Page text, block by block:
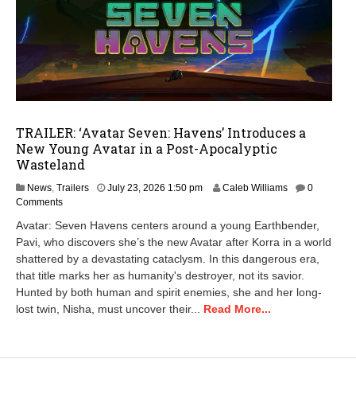
TRAILER: ‘Avatar Seven: Havens’ Introduces a
New Young Avatar in a Post-Apocalyptic
Wasteland
News, Trailers July 23, 2026 1:50 pm Caleb Williams
0
Comments
Avatar: Seven Havens centers around a young Earthbender,
Pavi, who discovers she’s the new Avatar after Korra in a world
shattered by a devastating cataclysm. In this dangerous era,
that title marks her as humanity's destroyer, not its savior.
Hunted by both human and spirit enemies, she and her long-
lost twin, Nisha, must uncover their... Read More...